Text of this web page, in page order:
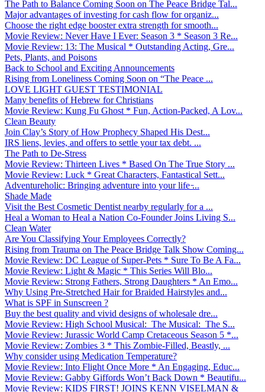
The Path to Balance Coming Soon on The Peace Bridge Tal...
Major advantages of investing for cash flow for organiz...
Choose the right edge booster extra strength for smooth...
Movie Review: Never Have I Ever: Season 3 * Season 3 Re...
Movie Review: 13: The Musical * Outstanding Acting, Gre...
Pets, Plants, and Poisons
Back to School and Exciting Announcements
Rising from Loneliness Coming Soon on “The Peace ...
LOVE LIGHT GUEST TESTIMONIAL
Many benefits of Hebrew for Christians
Movie Review: Kung Fu Ghost * Fun, Action-Packed, A Lov...
Clean Beauty
Join Clay’s Story of How Prophecy Shaped His Dest...
IRS liens, levies, and offers to settle your tax debt. ...
The Path to De-Stress
Movie Review: Thirteen Lives * Based On The True Story ...
Movie Review: Luck * Great Characters, Fantastical Sett...
Adventureholic: Bringing adventure into your life ̵...
Shade Made
Visit the Best Cosmetic Dentist nearby regularly for a ...
Heal a Woman to Heal a Nation Co-Founder Joins Living S...
Clean Water
Are You Classifying Your Employees Correctly?
Rising from Trauma on The Peace Bridge Talk Show Coming...
Movie Review: DC League of Super-Pets * Sure To Be A Fa...
Movie Review: Light & Magic * This Series Will Blo...
Movie Review: Strong Fathers, Strong Daughters * An Emo...
Why Using Pre-Stretched Hair for Braided Hairstyles and...
What is SPF in Sunscreen ?
Buy the best quality and vivid designs of wholesale dre...
Movie Review: High School Musical: The Musical: The S...
Movie Review: Jurassic World Camp Cretaceous Season 5 *...
Movie Review: Zombies 3 * This Zombie-Filled, Beastly, ...
Why consider using Medication Temperature?
Movie Review: Into Flight Once More * An Engaging, Educ...
Movie Review: Gabby Giffords Won’t Back Down * Beautifu...
Movie Review: KIDS FIRST! JOINS KENN VISELMAN &